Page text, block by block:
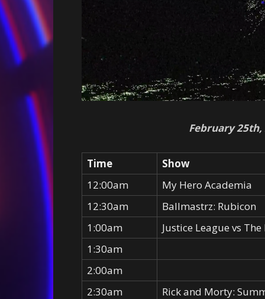
February 25th,
Time
Show
12:00am
My Hero Academia
12:30am
Ballmastrz: Rubicon
1:00am
Justice League vs
1:30am
2:00am
2:30am
Rick and Morty: